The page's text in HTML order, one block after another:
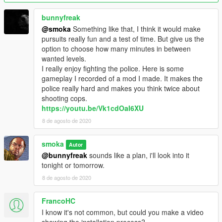
This mod was made by Smoka.
Changelog
- Added 5 star wanted level shortcut
- Added function to turn subtitles on/off
- Added a menu
- Added Freeze wanted level function
- Added Set max wanted level function
- General code improvement
0.2
- Added Never Wanted Mode
- Added function to gain or lose wanted levels
- Changed keybindings
- The launch of Wanted Level Manager
- Features:
bunnyfreak
@smoka Something like that, I think it would make
pursuits really fun and a test of time. But give us the
option to choose how many minutes in between
wanted levels.
I really enjoy fighting the police. Here is some
gameplay I recorded of a mod I made. It makes the
police really hard and makes you think twice about
shooting cops.
https://youtu.be/Vk1cdOaI6XU
8 de agosto de 2020
smoka Autor
@bunnyfreak sounds like a plan, i'll look into it
tonight or tomorrow.
8 de agosto de 2020
FrancoHC
I know it's not common, but could you make a video